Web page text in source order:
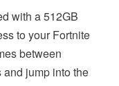
with a 512GB
to your Fortnite
between
jump into the